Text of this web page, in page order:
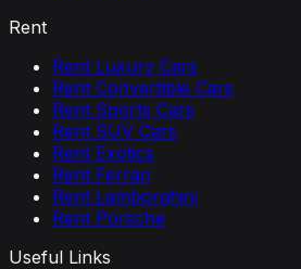
Rent
Rent Luxury Cars
Rent Convertible Cars
Rent Sports Cars
Rent SUV Cars
Rent Exotics
Rent Ferrari
Rent Lamborghini
Rent Porsche
Useful Links